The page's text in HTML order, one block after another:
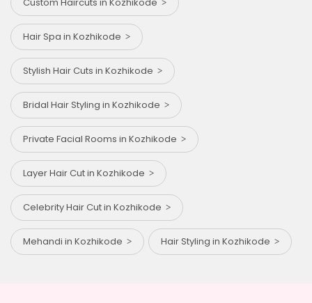
Hair Spa in Kozhikode
Stylish Hair Cuts in Kozhikode
Bridal Hair Styling in Kozhikode
Private Facial Rooms in Kozhikode
Layer Hair Cut in Kozhikode
Celebrity Hair Cut in Kozhikode
Mehandi in Kozhikode Hair Styling in Kozhikode